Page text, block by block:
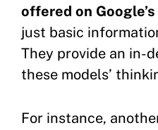
offered on
just basic
They provide an in-
these models’
For instance,